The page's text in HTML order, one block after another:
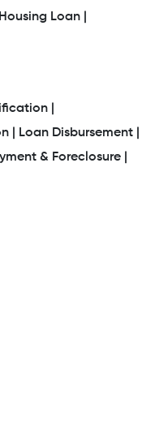
Loan |
|
|
Loan Disbursement |
& Foreclosure |